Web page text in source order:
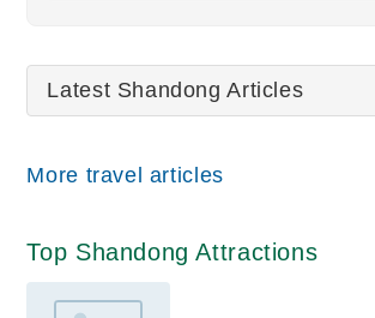
Latest Shandong Articles
More travel articles
Top Shandong Attractions